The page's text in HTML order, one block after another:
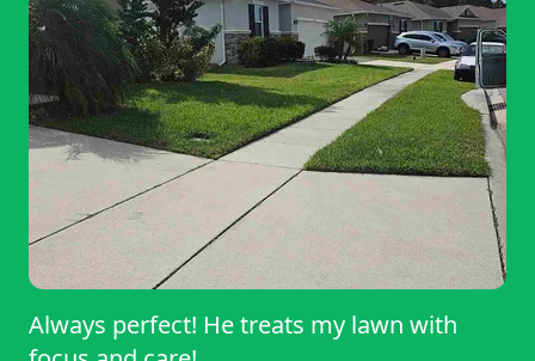
Always perfect! He treats my lawn with